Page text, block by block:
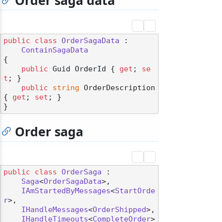
public class OrderSagaData :
ContainSagaData
{
public Guid OrderId { get ; se
t ; }
public
string OrderDescription
{ get ; set ; }
Order saga
public class OrderSaga :
Saga<OrderSagaData>,
IAmStartedByMessages<StartOrde
r>,
IHandleMessages<OrderShipped>,
IHandleTimeouts<CompleteOrder>